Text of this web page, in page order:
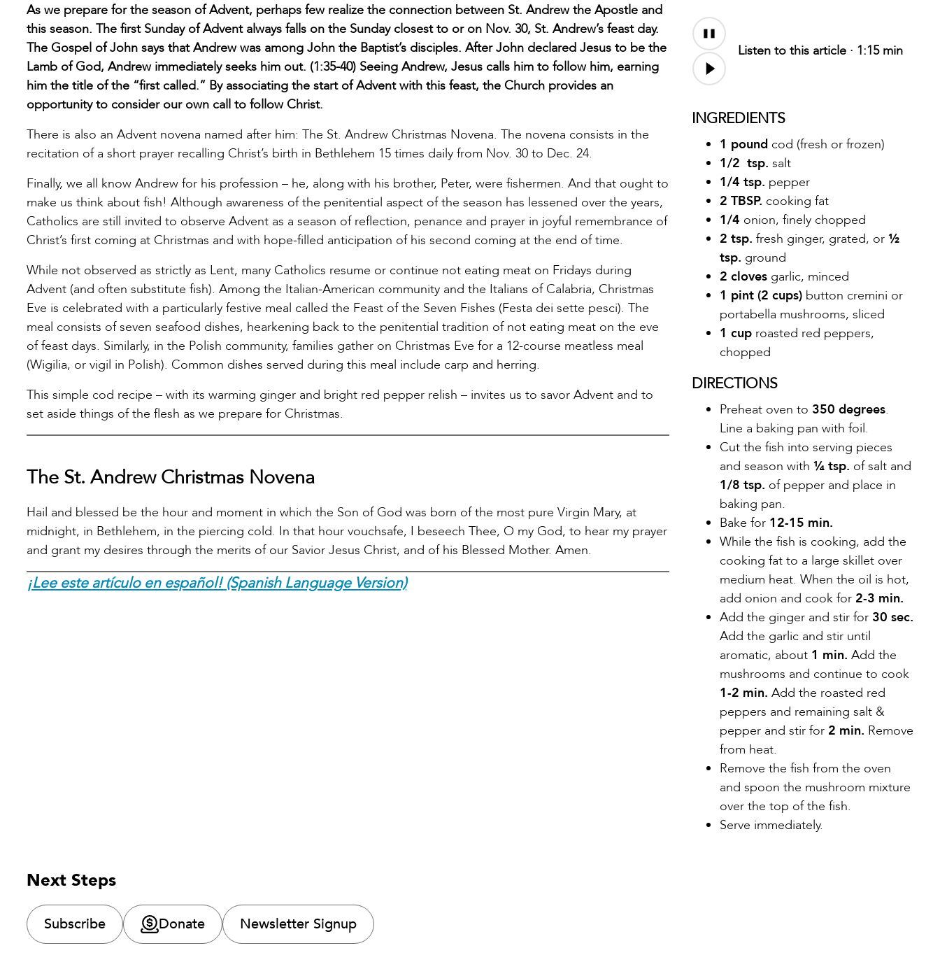
As we prepare for the season of Advent, perhaps few realize the connection between St. Andrew the Apostle and
this season. The first Sunday of Advent always falls on the Sunday closest to or on Nov. 30, St. Andrew’s feast day.
The Gospel of John says that Andrew was among John the Baptist’s disciples. After John declared Jesus to be the
Lamb of God, Andrew immediately seeks him out. (1:35-40) Seeing Andrew, Jesus calls him to follow him, earning
him the title of the “first called.” By associating the start of Advent with this feast, the Church provides an
opportunity to consider our own call to follow Christ.
There is also an Advent novena named after him: The St. Andrew Christmas Novena. The novena consists in the
recitation of a short prayer recalling Christ’s birth in Bethlehem 15 times daily from Nov. 30 to Dec. 24.
Finally, we all know Andrew for his profession – he, along with his brother, Peter, were fishermen. And that ought to
make us think about fish! Although awareness of the penitential aspect of the season has lessened over the years,
Catholics are still invited to observe Advent as a season of reflection, penance and prayer in joyful remembrance of
Christ’s first coming at Christmas and with hope-filled anticipation of his second coming at the end of time.
While not observed as strictly as Lent, many Catholics resume or continue not eating meat on Fridays during
Advent (and often substitute fish). Among the Italian-American community and the Italians of Calabria, Christmas
Eve is celebrated with a particularly festive meal called the Feast of the Seven Fishes (Festa dei sette pesci). The
meal consists of seven seafood dishes, hearkening back to the penitential tradition of not eating meat on the eve
of feast days. Similarly, in the Polish community, families gather on Christmas Eve for a 12-course meatless meal
(Wigilia, or vigil in Polish). Common dishes served during this meal include carp and herring.
This simple cod recipe – with its warming ginger and bright red pepper relish – invites us to savor Advent and to
set aside things of the flesh as we prepare for Christmas.
The St. Andrew Christmas Novena
Hail and blessed be the hour and moment in which the Son of God was born of the most pure Virgin Mary, at
midnight, in Bethlehem, in the piercing cold. In that hour vouchsafe, I beseech Thee, O my God, to hear my prayer
and grant my desires through the merits of our Savior Jesus Christ, and of his Blessed Mother. Amen.
¡Lee este artículo en español! (Spanish Language Version)
Listen to this article · 1:15 min
INGREDIENTS
1 pound cod (fresh or frozen)
1/2 tsp. salt
1/4 tsp. pepper
2 TBSP. cooking fat
1/4 onion, finely chopped
2 tsp. fresh ginger, grated, or ½
tsp. ground
2 cloves garlic, minced
1 pint (2 cups) button cremini or
portabella mushrooms, sliced
1 cup roasted red peppers,
chopped
DIRECTIONS
Preheat oven to 350 degrees.
Line a baking pan with foil.
Cut the fish into serving pieces
and season with ¼ tsp. of salt and
1/8 tsp. of pepper and place in
baking pan.
Bake for 12-15 min.
While the fish is cooking, add the
cooking fat to a large skillet over
medium heat. When the oil is hot,
add onion and cook for 2-3 min.
Add the ginger and stir for 30 sec.
Add the garlic and stir until
aromatic, about 1 min. Add the
mushrooms and continue to cook
1-2 min. Add the roasted red
peppers and remaining salt &
pepper and stir for 2 min. Remove
from heat.
Remove the fish from the oven
and spoon the mushroom mixture
over the top of the fish.
Serve immediately.
Next Steps
Subscribe Donate Newsletter Signup